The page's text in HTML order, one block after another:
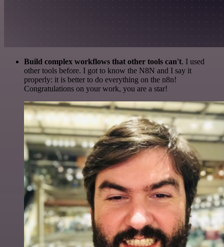
Build complex workflows that other tools can't. I used
other tools before. I got to know the N8N and I say it
properly: it is better to do everything on the n8n!
Congratulations on your work, you are a star!